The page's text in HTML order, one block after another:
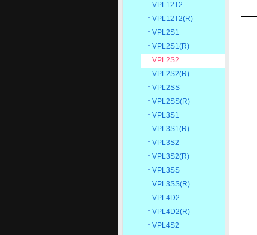
VPL12T2
VPL12T2(R)
VPL2S1
VPL2S1(R)
VPL2S2
VPL2S2(R)
VPL2SS
VPL2SS(R)
VPL3S1
VPL3S1(R)
VPL3S2
VPL3S2(R)
VPL3SS
VPL3SS(R)
VPL4D2
VPL4D2(R)
VPL4S2